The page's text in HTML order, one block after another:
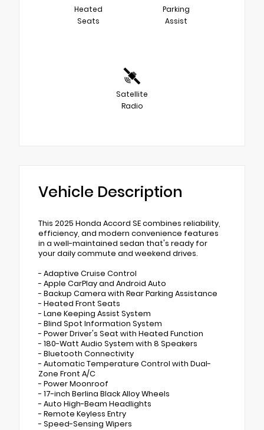
Heated
Seats
Parking
Assist
Satellite
Radio
Vehicle Description
This 2025 Honda Accord SE combines reliability,
efficiency, and modern convenience features
in a well-maintained sedan that's ready for
your daily commute and weekend drives.
- Adaptive Cruise Control
- Apple CarPlay and Android Auto
- Backup Camera with Rear Parking Assistance
- Heated Front Seats
- Lane Keeping Assist System
- Blind Spot Information System
- Power Driver's Seat with Heated Function
- 180-Watt Audio System with 8 Speakers
- Bluetooth Connectivity
- Automatic Temperature Control with Dual-
Zone Front A/C
- Power Moonroof
- 17-inch Berlina Black Alloy Wheels
- Auto High-Beam Headlights
- Remote Keyless Entry
- Speed-Sensing Wipers